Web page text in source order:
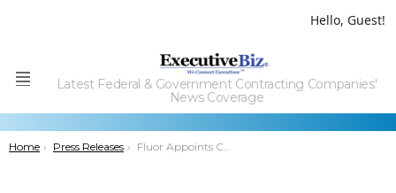
Hello, Guest!
Menu
Latest Federal & Government Contracting Companies'
News Coverage
You are here:
Home Press Releases Fluor Appoints Carlos Hernandez as Interim CEO, Alan Boeckmann as Exec Chairman